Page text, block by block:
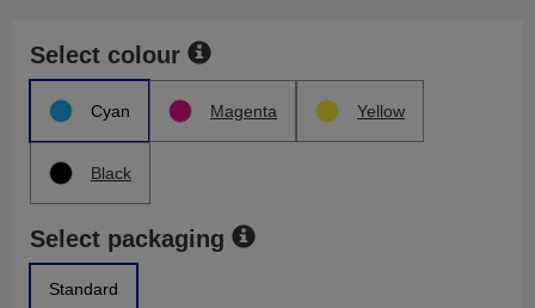
Select colour
Cyan Magenta Yellow
Black
Select packaging
Standard